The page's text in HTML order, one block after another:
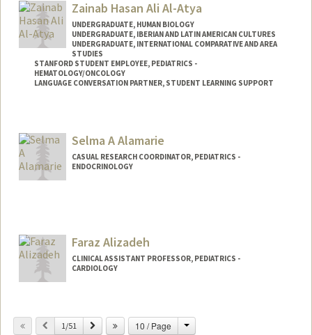
Zainab Hasan Ali Al-Atya
UNDERGRADUATE, HUMAN BIOLOGY
UNDERGRADUATE, IBERIAN AND LATIN AMERICAN CULTURES
UNDERGRADUATE, INTERNATIONAL COMPARATIVE AND AREA
STUDIES
STANFORD STUDENT EMPLOYEE, PEDIATRICS -
HEMATOLOGY/ONCOLOGY
LANGUAGE CONVERSATION PARTNER, STUDENT LEARNING SUPPORT
Mail Code: 5132
Selma A Alamarie
CASUAL RESEARCH COORDINATOR, PEDIATRICS -
ENDOCRINOLOGY
Faraz Alizadeh
CLINICAL ASSISTANT PROFESSOR, PEDIATRICS -
CARDIOLOGY
Previous
1/51 Next 10 / Page Change